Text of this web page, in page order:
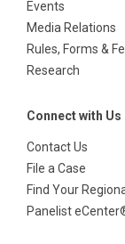
Events
Media Relations
Rules, Forms &
Research
Connect with Us
Contact Us
File a Case
Find Your
Panelist